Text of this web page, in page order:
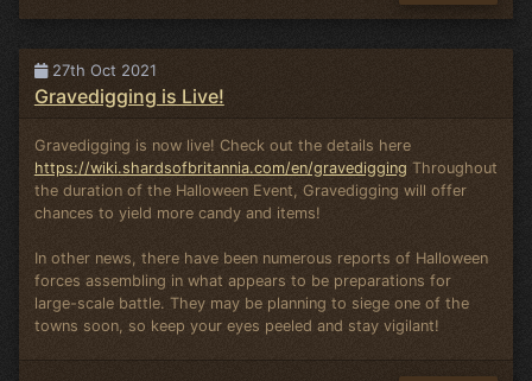
27th Oct 2021
Gravedigging is Live!
Gravedigging is now live! Check out the details here
https://wiki.shardsofbritannia.com/en/gravedigging Throughout
the duration of the Halloween Event, Gravedigging will offer
chances to yield more candy and items!
In other news, there have been numerous reports of Halloween
forces assembling in what appears to be preparations for
large-scale battle. They may be planning to siege one of the
towns soon, so keep your eyes peeled and stay vigilant!